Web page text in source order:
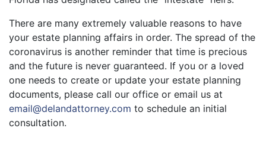
There are many extremely valuable reasons to have
your estate planning affairs in order. The spread of the
coronavirus is another reminder that time is precious
and the future is never guaranteed. If you or a loved
one needs to create or update your estate planning
documents, please call our office or email us at
email@delandattorney.com to schedule an initial
consultation.